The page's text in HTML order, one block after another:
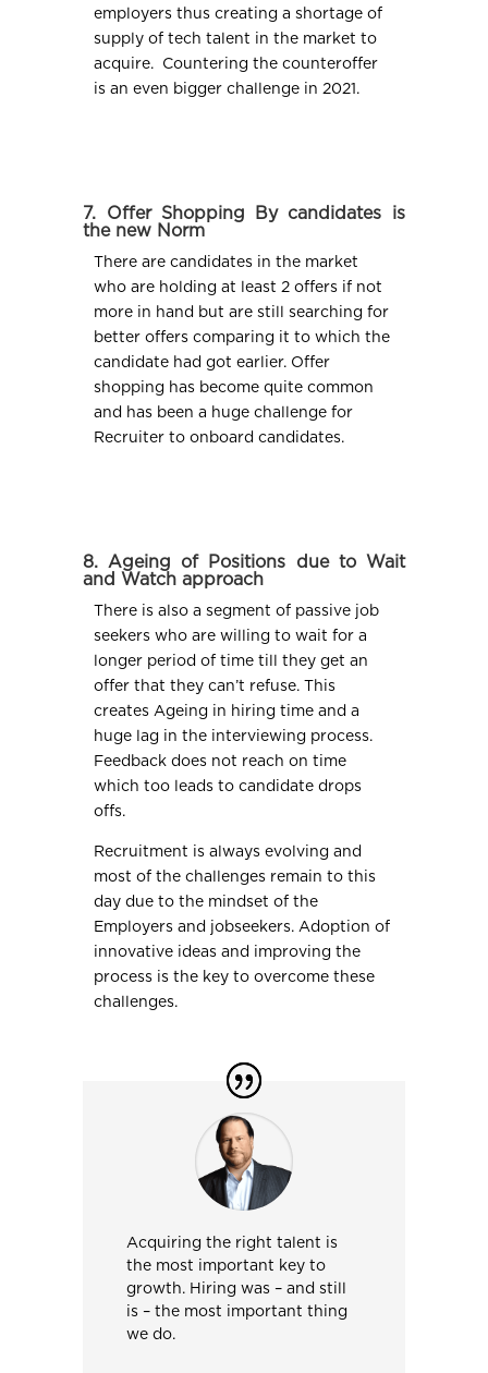
employers thus creating a shortage of
supply of tech talent in the market to
acquire. Countering the counteroffer
is an even bigger challenge in 2021.
7. Offer Shopping By candidates is
the new Norm
There are candidates in the market
who are holding at least 2 offers if not
more in hand but are still searching for
better offers comparing it to which the
candidate had got earlier. Offer
shopping has become quite common
and has been a huge challenge for
Recruiter to onboard candidates.
8. Ageing of Positions due to Wait
and Watch approach
There is also a segment of passive job
seekers who are willing to wait for a
longer period of time till they get an
offer that they can’t refuse. This
creates Ageing in hiring time and a
huge lag in the interviewing process.
Feedback does not reach on time
which too leads to candidate drops
offs.
Recruitment is always evolving and
most of the challenges remain to this
day due to the mindset of the
Employers and jobseekers. Adoption of
innovative ideas and improving the
process is the key to overcome these
challenges.
Acquiring the right talent is
the most important key to
growth. Hiring was – and still
is – the most important thing
we do.